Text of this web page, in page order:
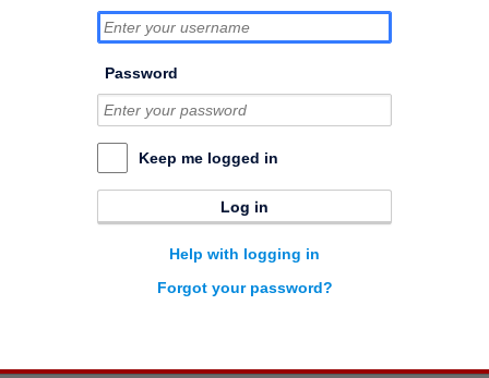
Password
Keep me logged in
Log in
Help with logging in
Forgot your password?